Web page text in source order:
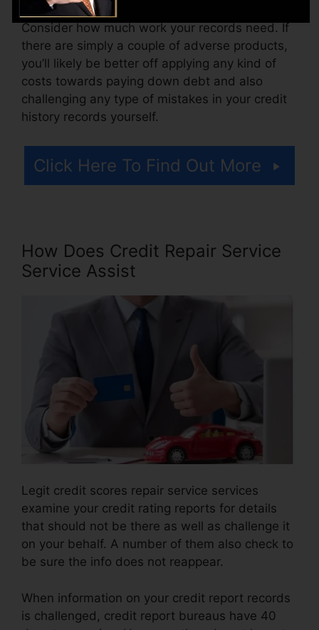
Consider how much work your records need. If
there are simply a couple of adverse products,
you’ll likely be better off applying any kind of
costs towards paying down debt and also
challenging any type of mistakes in your credit
history records yourself.
Click Here To Find Out More
How Does Credit Repair Service
Service Assist
Legit credit scores repair service services
examine your credit rating reports for details
that should not be there as well as challenge it
on your behalf. A number of them also check to
be sure the info does not reappear.
When information on your credit report records
is challenged, credit report bureaus have 40